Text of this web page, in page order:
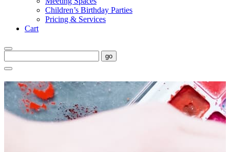
Children’s Birthday Parties
Pricing & Services
Cart
go